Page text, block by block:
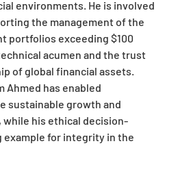
environments. He is involved
the management of the
portfolios exceeding $100
acumen and the trust
of global financial assets.
Ahmed has enabled
sustainable growth and
his ethical decision-
example for integrity in the